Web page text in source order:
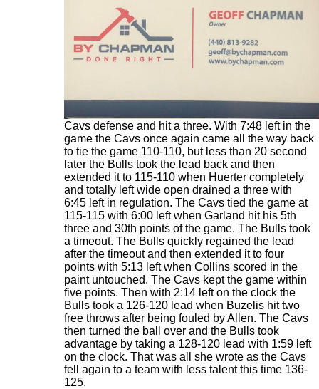
With 10:23 left in the final quarter the Bulls lead
Cavs defense and hit a three. With 7:48 left in the
game the Cavs once again came all the way back
to tie the game 110-110, but less than 20 second
later the Bulls took the lead back and then
extended it to 115-110 when Huerter completely
and totally left wide open drained a three with
6:45 left in regulation. The Cavs tied the game at
115-115 with 6:00 left when Garland hit his 5th
three and 30th points of the game. The Bulls took
a timeout. The Bulls quickly regained the lead
after the timeout and then extended it to four
points with 5:13 left when Collins scored in the
paint untouched. The Cavs kept the game within
five points. Then with 2:14 left on the clock the
Bulls took a 126-120 lead when Buzelis hit two
free throws after being fouled by Allen. The Cavs
then turned the ball over and the Bulls took
advantage by taking a 128-120 lead with 1:59 left
on the clock. That was all she wrote as the Cavs
fell again to a team with less talent this time 136-
125.